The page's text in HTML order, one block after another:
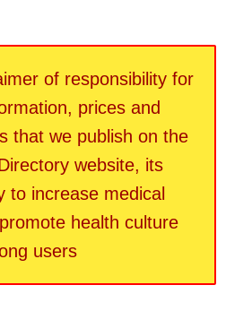
of responsibility for
prices and
that we publish on the
website, its
to increase medical
health culture
users